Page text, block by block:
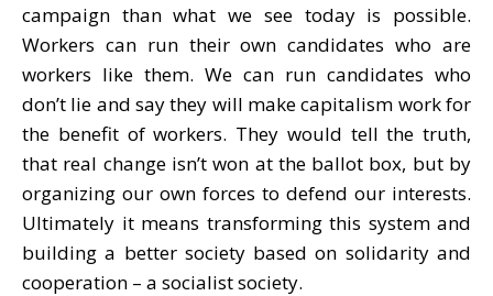
campaign than what we see today is possible.
Workers can run their own candidates who are
workers like them. We can run candidates who
don’t lie and say they will make capitalism work for
the benefit of workers. They would tell the truth,
that real change isn’t won at the ballot box, but by
organizing our own forces to defend our interests.
Ultimately it means transforming this system and
building a better society based on solidarity and
cooperation – a socialist society.